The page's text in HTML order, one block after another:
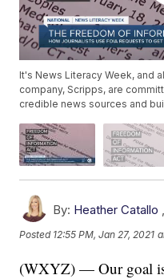
It's News Literacy Week, and
company, Scripps, are
credible news sources and
By: Heather Catallo ,
Posted 12:55 PM, Jan 27, 2021
(WXYZ) — Our goal is